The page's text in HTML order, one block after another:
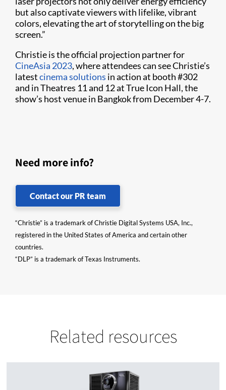
but also captivate viewers with lifelike, vibrant
colors, elevating the art of storytelling on the big
screen.”
Christie is the official projection partner for
CineAsia 2023, where attendees can see Christie’s
latestcinema solutions in action at booth #302
and in Theatres 11 and 12 at True Icon Hall, the
show’s host venue in Bangkok from December 4-7.
Need more info?
Contact our PR team
“Christie” is a trademark of Christie Digital Systems USA, Inc.,
registered in the United States of America and certain other
countries.
“DLP” is a trademark of Texas Instruments.
Related resources